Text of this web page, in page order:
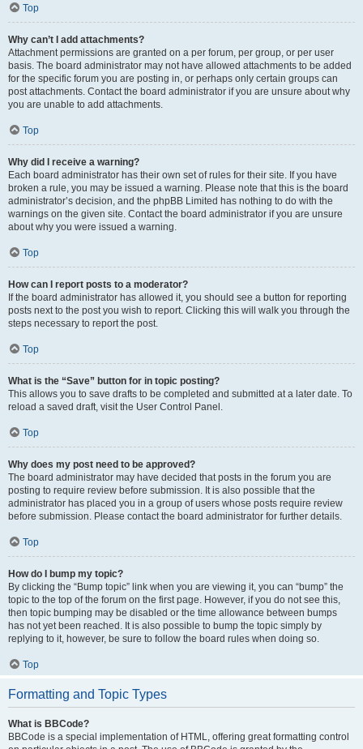
Top
Why can’t I add attachments?
Attachment permissions are granted on a per forum, per group, or per user
basis. The board administrator may not have allowed attachments to be added
for the specific forum you are posting in, or perhaps only certain groups can
post attachments. Contact the board administrator if you are unsure about why
you are unable to add attachments.
Top
Why did I receive a warning?
Each board administrator has their own set of rules for their site. If you have
broken a rule, you may be issued a warning. Please note that this is the board
administrator’s decision, and the phpBB Limited has nothing to do with the
warnings on the given site. Contact the board administrator if you are unsure
about why you were issued a warning.
Top
How can I report posts to a moderator?
If the board administrator has allowed it, you should see a button for reporting
posts next to the post you wish to report. Clicking this will walk you through the
steps necessary to report the post.
Top
What is the “Save” button for in topic posting?
This allows you to save drafts to be completed and submitted at a later date. To
reload a saved draft, visit the User Control Panel.
Top
Why does my post need to be approved?
The board administrator may have decided that posts in the forum you are
posting to require review before submission. It is also possible that the
administrator has placed you in a group of users whose posts require review
before submission. Please contact the board administrator for further details.
Top
How do I bump my topic?
By clicking the “Bump topic” link when you are viewing it, you can “bump” the
topic to the top of the forum on the first page. However, if you do not see this,
then topic bumping may be disabled or the time allowance between bumps
has not yet been reached. It is also possible to bump the topic simply by
replying to it, however, be sure to follow the board rules when doing so.
Top
Formatting and Topic Types
What is BBCode?
BBCode is a special implementation of HTML, offering great formatting control